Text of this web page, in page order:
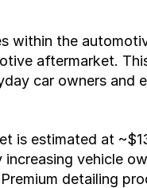
within the
aftermarket.
car owners and
is estimated at
vehicle
detailing